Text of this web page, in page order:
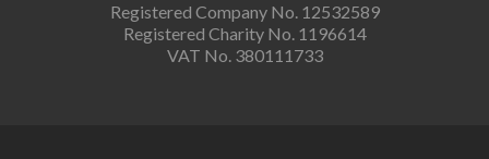
Registered Company No. 12532589
Registered Charity No. 1196614
VAT No. 380111733